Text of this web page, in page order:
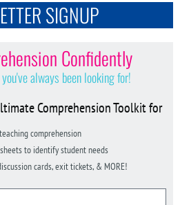
SIGNUP
Confidently
always been looking for!
Comprehension Toolkit for
comprehension
to identify student needs
cards, exit tickets, & MORE!